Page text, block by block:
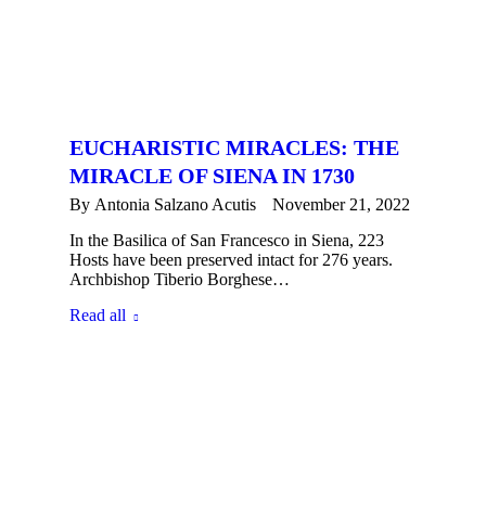
EUCHARISTIC MIRACLES: THE
MIRACLE OF SIENA IN 1730
By Antonia Salzano Acutis
November 21, 2022
In the Basilica of San Francesco in Siena, 223
Hosts have been preserved intact for 276 years.
Archbishop Tiberio Borghese…
Read all